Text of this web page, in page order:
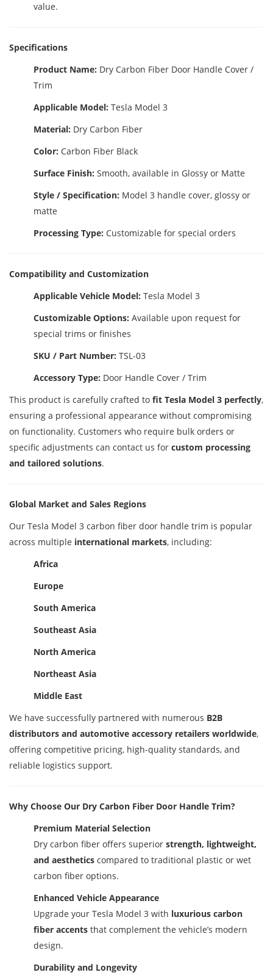
value.
Specifications
Product Name: Dry Carbon Fiber Door Handle Cover /
Trim
Applicable Model: Tesla Model 3
Material: Dry Carbon Fiber
Color: Carbon Fiber Black
Surface Finish: Smooth, available in Glossy or Matte
Style / Specification: Model 3 handle cover, glossy or
matte
Processing Type: Customizable for special orders
Compatibility and Customization
Applicable Vehicle Model: Tesla Model 3
Customizable Options: Available upon request for
special trims or finishes
SKU / Part Number: TSL-03
Accessory Type: Door Handle Cover / Trim
This product is carefully crafted to fit Tesla Model 3 perfectly,
ensuring a professional appearance without compromising
on functionality. Customers who require bulk orders or
specific adjustments can contact us for custom processing
and tailored solutions.
Global Market and Sales Regions
Our Tesla Model 3 carbon fiber door handle trim is popular
across multiple international markets, including:
Africa
Europe
South America
Southeast Asia
North America
Northeast Asia
Middle East
We have successfully partnered with numerous B2B
distributors and automotive accessory retailers worldwide,
offering competitive pricing, high-quality standards, and
reliable logistics support.
Why Choose Our Dry Carbon Fiber Door Handle Trim?
Premium Material Selection
Dry carbon fiber offers superior strength, lightweight,
and aesthetics compared to traditional plastic or wet
carbon fiber options.
Enhanced Vehicle Appearance
Upgrade your Tesla Model 3 with luxurious carbon
fiber accents that complement the vehicle’s modern
design.
Durability and Longevity